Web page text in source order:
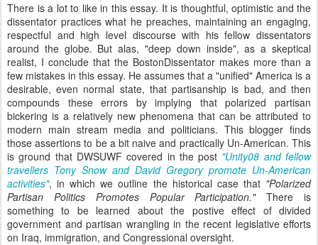
There is a lot to like in this essay. It is thoughtful, optimistic and the
dissentator practices what he preaches, maintaining an engaging,
respectful and high level discourse with his fellow dissentators
around the globe. But alas, "deep down inside", as a skeptical
realist, I conclude that the BostonDissentator makes more than a
few mistakes in this essay. He assumes that a "unified" America is a
desirable, even normal state, that partisanship is bad, and then
compounds these errors by implying that polarized partisan
bickering is a relatively new phenomena that can be attributed to
modern main stream media and politicians. This blogger finds
those assertions to be a bit naive and practically Un-American. This
is ground that DWSUWF covered in the post "Unity08 and fellow
travellers Tony Snow and David Gregory promote Un-American
activities", in which we outline the historical case that "Polarized
Partisan Politics Promotes Popular Participation."There is
something to be learned about the postive effect of divided
government and partisan wrangling in the recent legislative efforts
on Iraq, immigration, and Congressional oversight.